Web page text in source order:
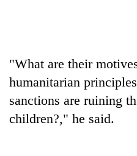
recovery
"What are their
humanitarian
sanctions are ruining
children?," he said.